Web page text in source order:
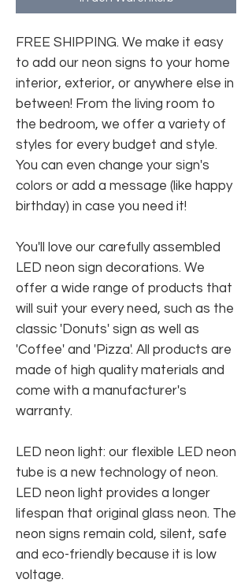
FREE SHIPPING. We make it easy
to add our neon signs to your home
interior, exterior, or anywhere else in
between! From the living room to
the bedroom, we offer a variety of
styles for every budget and style.
You can even change your sign's
colors or add a message (like happy
birthday) in case you need it!
You'll love our carefully assembled
LED neon sign decorations. We
offer a wide range of products that
will suit your every need, such as the
classic 'Donuts' sign as well as
'Coffee' and 'Pizza'. All products are
made of high quality materials and
come with a manufacturer's
warranty.
LED neon light: our flexible LED neon
tube is a new technology of neon.
LED neon light provides a longer
lifespan that original glass neon. The
neon signs remain cold, silent, safe
and eco-friendly because it is low
voltage.